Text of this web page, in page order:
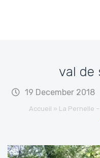
val de
19 December 2018
Accueil » La Pernelle